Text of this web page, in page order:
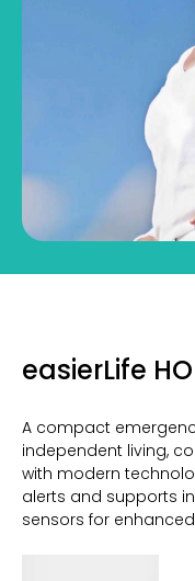
easierLife
A compact
independent living,
with modern
alerts and supports
sensors for